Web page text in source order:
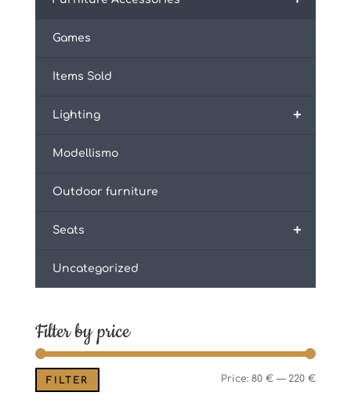
Games
Items Sold
+
Lighting
Modellismo
Outdoor furniture
+
Seats
Uncategorized
Filter by price
Min
Max
FILTER Price:80 € — 220 €